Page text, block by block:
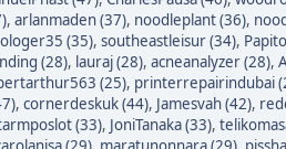
, arlanmaden (37), noodleplant (36),
(35), southeastleisur (34),
(28), lauraj (28), acneanalyzer (28),
(25), printerrepairindubai
, cornerdeskuk (44), Jamesvah (42),
(33), JoniTanaka (33),